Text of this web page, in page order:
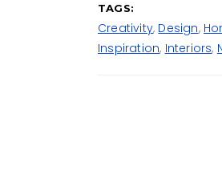
TAGS:
Creativity, Design,
Inspiration, Interiors,